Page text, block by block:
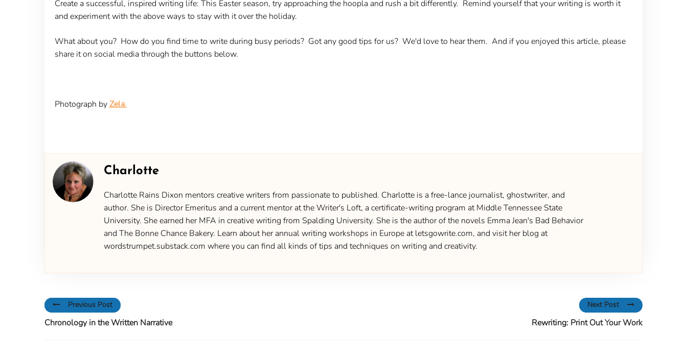
Create a successful, inspired writing life: This Easter season, try approaching the hoopla and rush a bit differently. Remind yourself that your writing is worth it
and experiment with the above ways to stay with it over the holiday.
What about you? How do you find time to write during busy periods? Got any good tips for us? We'd love to hear them. And if you enjoyed this article, please
share it on social media through the buttons below.
Photograph byZela.
Charlotte
Charlotte Rains Dixon mentors creative writers from passionate to published. Charlotte is a free-lance journalist, ghostwriter, and
author. She is Director Emeritus and a current mentor at the Writer's Loft, a certificate-writing program at Middle Tennessee State
University. She earned her MFA in creative writing from Spalding University. She is the author of the novels Emma Jean's Bad Behavior
and The Bonne Chance Bakery. Learn about her annual writing workshops in Europe at letsgowrite.com, and visit her blog at
wordstrumpet.substack.com where you can find all kinds of tips and techniques on writing and creativity.
Previous Post
Chronology in the Written Narrative
Next Post
Rewriting: Print Out Your Work